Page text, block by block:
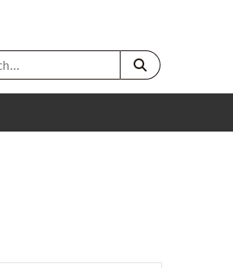
SEARCH